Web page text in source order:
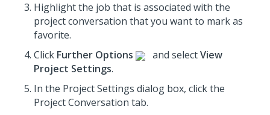
Highlight the job that is associated with the
project conversation that you want to mark as
favorite.
Click Further Options and selectView
Project Settings.
In the Project Settings dialog box, click the
Project Conversation tab.